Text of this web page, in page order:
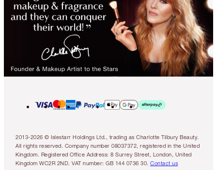
2013-2026 © Islestarr Holdings Ltd., trading as Charlotte Tilbury Beauty.
All rights reserved. Company number 08037372, registered in the United
Kingdom. Registered Office Address: 8 Surrey Street, London, United
Kingdom WC2R 2ND. VAT number: GB 144 0736 30. Contact us